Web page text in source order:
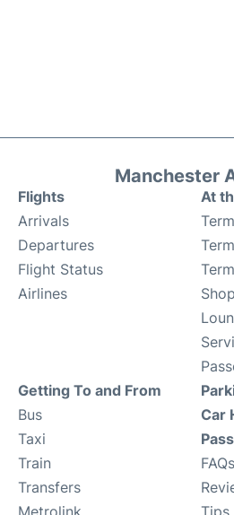
Manchester
Flights
Arrivals
Departures
Flight Status
Airlines
At
Getting To and From
Bus
Taxi
Train
Transfers
Metrolink
Car
FAQs
Tips